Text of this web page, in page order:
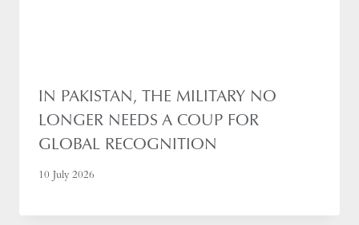
IN PAKISTAN, THE MILITARY NO
LONGER NEEDS A COUP FOR
GLOBAL RECOGNITION
10 July 2026